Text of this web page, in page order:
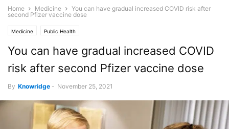
Home Medicine
You can have gradual increased COVID risk after
second Pfizer vaccine dose
Medicine Public Health
You can have gradual increased COVID
risk after second Pfizer vaccine dose
By Knowridge - November 25, 2021